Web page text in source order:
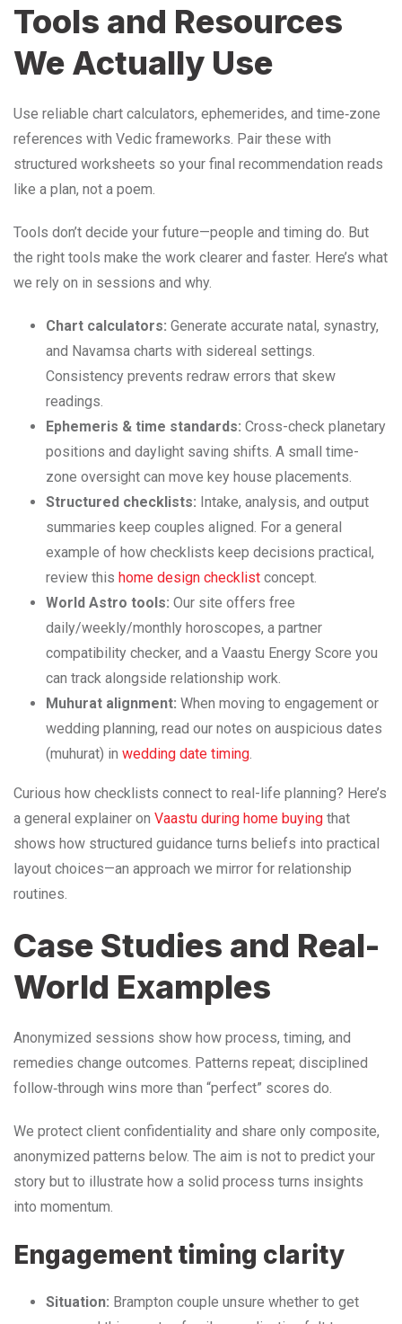
Tools and Resources
We Actually Use
Use reliable chart calculators, ephemerides, and time‑zone
references with Vedic frameworks. Pair these with
structured worksheets so your final recommendation reads
like a plan, not a poem.
Tools don’t decide your future—people and timing do. But
the right tools make the work clearer and faster. Here’s what
we rely on in sessions and why.
Chart calculators: Generate accurate natal, synastry,
and Navamsa charts with sidereal settings.
Consistency prevents redraw errors that skew
readings.
Ephemeris & time standards: Cross-check planetary
positions and daylight saving shifts. A small time-
zone oversight can move key house placements.
Structured checklists: Intake, analysis, and output
summaries keep couples aligned. For a general
example of how checklists keep decisions practical,
review this home design checklist concept.
World Astro tools: Our site offers free
daily/weekly/monthly horoscopes, a partner
compatibility checker, and a Vaastu Energy Score you
can track alongside relationship work.
Muhurat alignment: When moving to engagement or
wedding planning, read our notes on auspicious dates
(muhurat) in wedding date timing
Curious how checklists connect to real-life planning? Here’s
a general explainer on Vaastu during home buying that
shows how structured guidance turns beliefs into practical
layout choices—an approach we mirror for relationship
routines.
Case Studies and Real-
World Examples
Anonymized sessions show how process, timing, and
remedies change outcomes. Patterns repeat; disciplined
follow‑through wins more than “perfect” scores do.
We protect client confidentiality and share only composite,
anonymized patterns below. The aim is not to predict your
story but to illustrate how a solid process turns insights
into momentum.
Engagement timing clarity
Situation: Brampton couple unsure whether to get